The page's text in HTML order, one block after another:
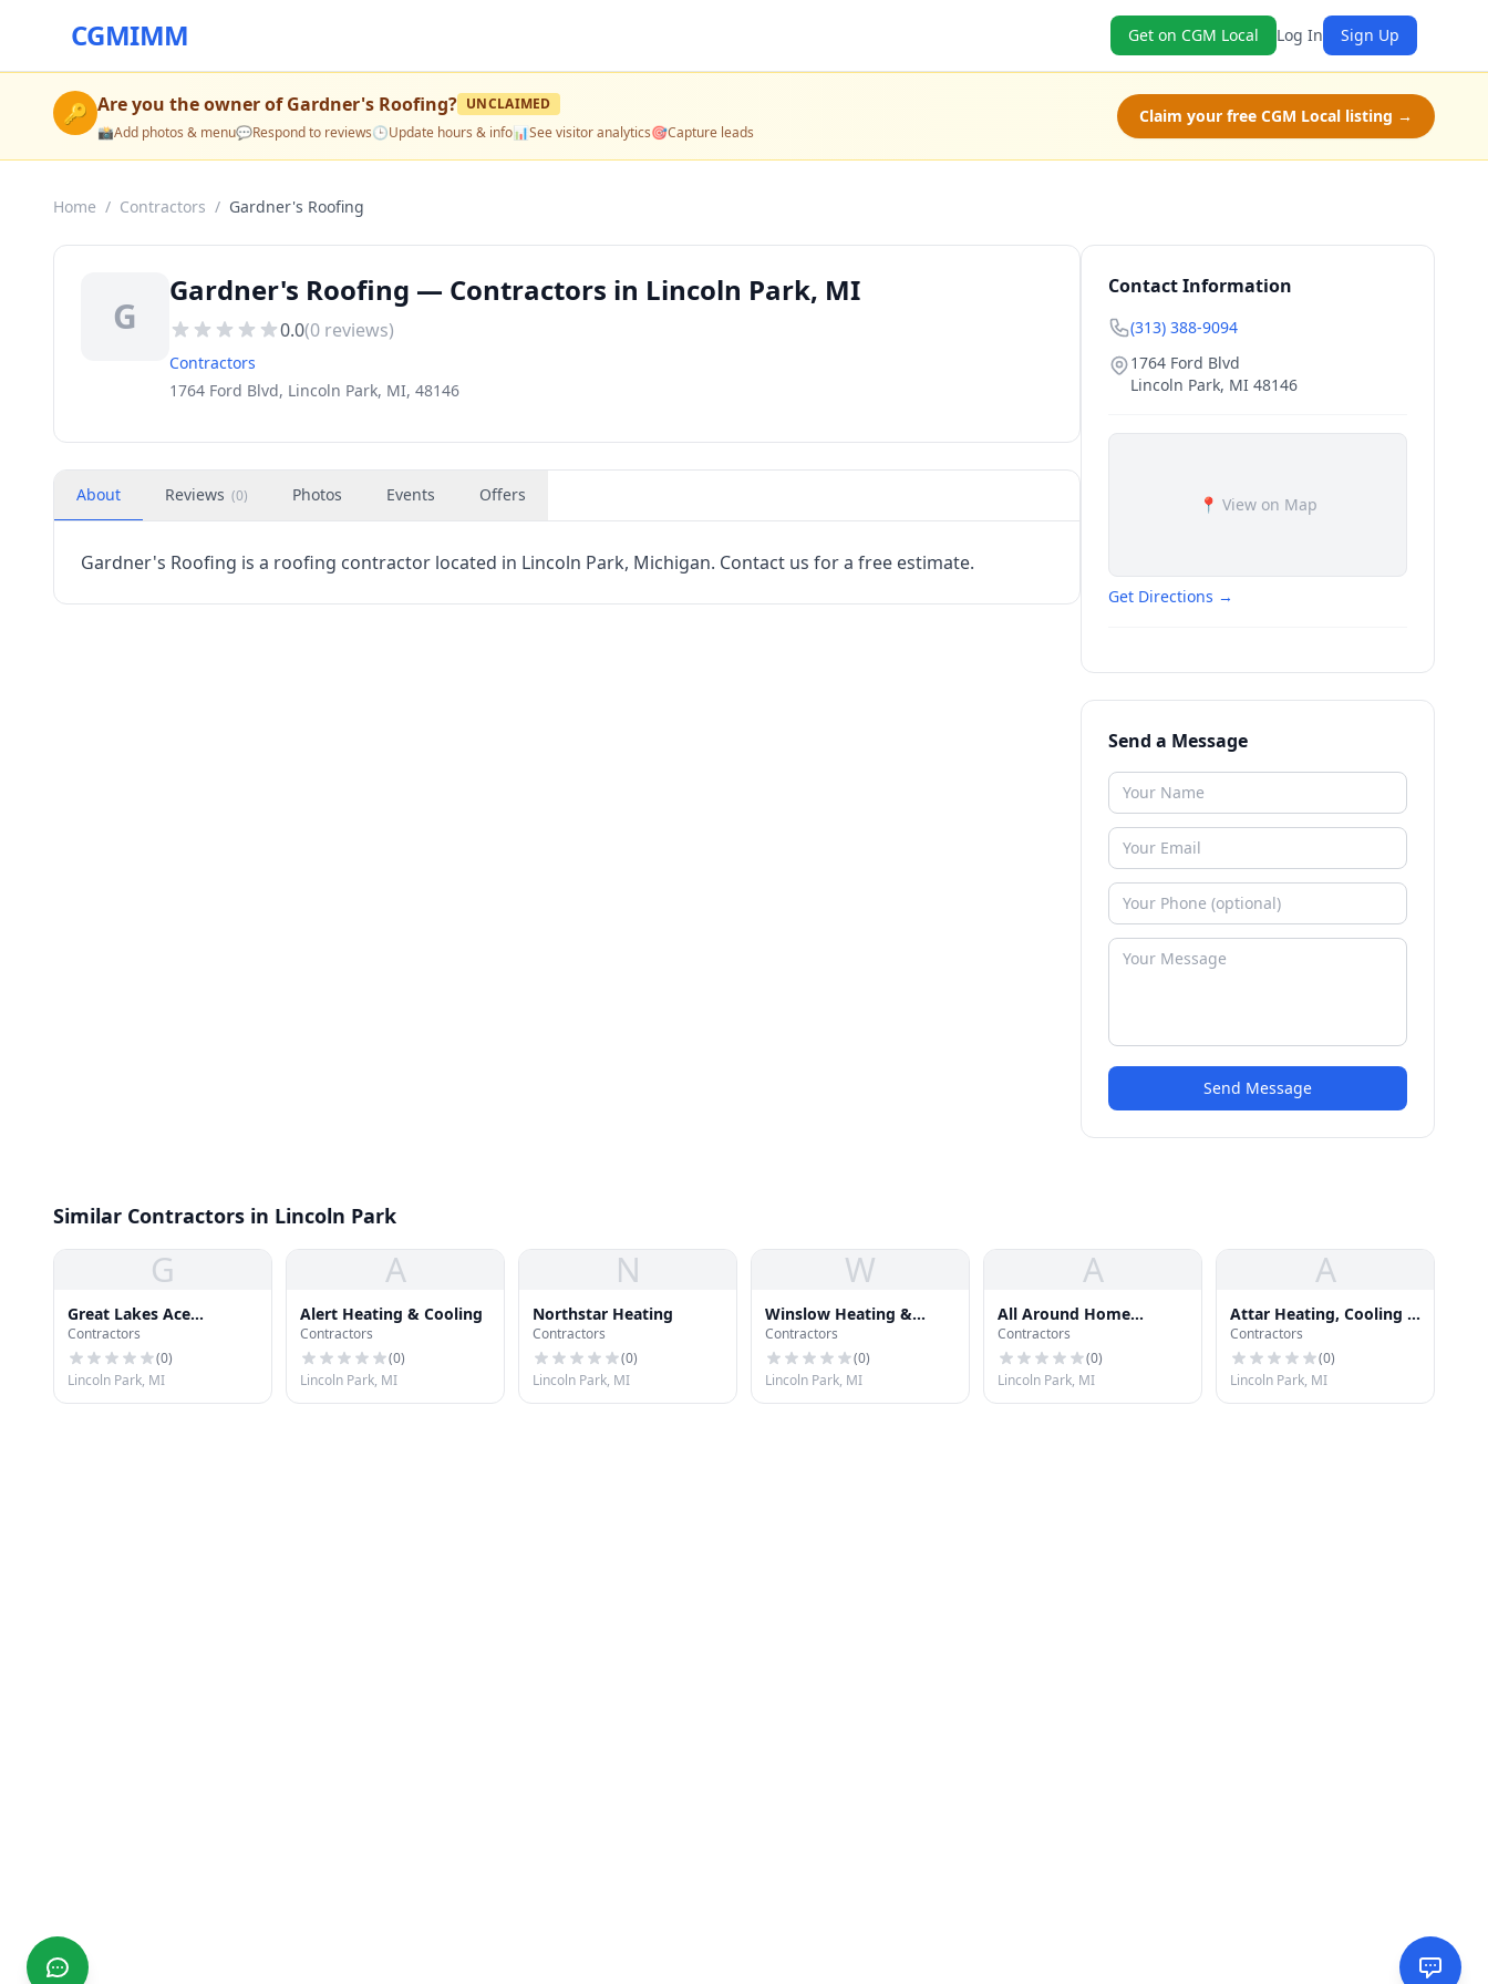
CGMIMM Get on CGM Local Log In Sign Up
🔑 Are you the owner ofGardner's Roofing? UNCLAIMED
📸Add photos & menu💬Respond to reviews🕒Update hours & info📊See visitor analytics🎯Capture leads
Claim your free CGM Local listing →
Home / Contractors / Gardner's Roofing
G
Gardner's Roofing — Contractors in Lincoln Park, MI
0.0(0 reviews)
Contractors
1764 Ford Blvd, Lincoln Park, MI, 48146
About Reviews (0) Photos Events Offers
Gardner's Roofing is a roofing contractor located in Lincoln Park, Michigan. Contact us for a free estimate.
Contact Information
(313) 388-9094
1764 Ford Blvd
Lincoln Park, MI 48146
📍 View on Map
Get Directions →
Send a Message
Send Message
Similar Contractors in Lincoln Park
G
Great Lakes Ace
Hardware
Contractors
(0)
Lincoln Park, MI
A
Alert Heating & Cooling
Contractors
(0)
Lincoln Park, MI
N
Northstar Heating
Contractors
(0)
Lincoln Park, MI
W
Winslow Heating &
Cooling, LLC
Contractors
(0)
Lincoln Park, MI
A
All Around Home
Improvement
Contractors
(0)
Lincoln Park, MI
A
Attar Heating, Cooling &
Refridgeration
Contractors
(0)
Lincoln Park, MI